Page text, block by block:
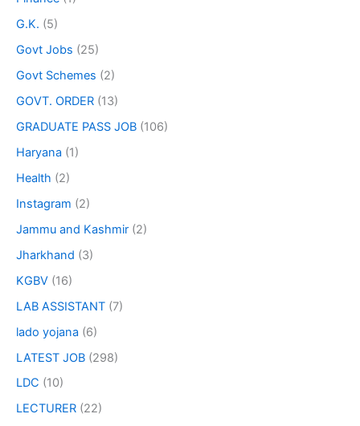
G.K. (5)
Govt Jobs (25)
Govt Schemes (2)
GOVT. ORDER (13)
GRADUATE PASS JOB (106)
Haryana (1)
Health (2)
Instagram (2)
Jammu and Kashmir (2)
Jharkhand (3)
KGBV (16)
LAB ASSISTANT (7)
lado yojana (6)
LATEST JOB (298)
LDC (10)
LECTURER (22)